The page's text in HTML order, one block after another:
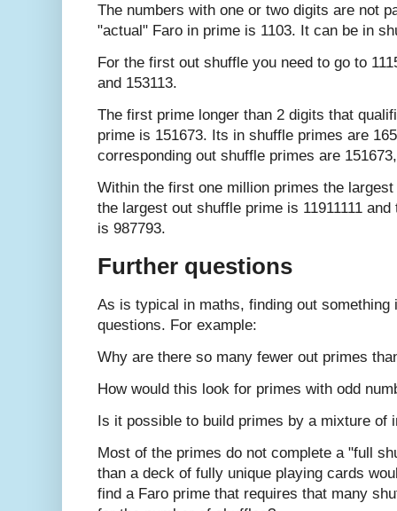
The numbers with one or two digits are not
"actual" Faro in prime is 1103. It can be in
For the first out shuffle you need to go to
and 153113.
The first prime longer than 2 digits that
prime is 151673. Its in shuffle primes are
corresponding out shuffle primes are
Within the first one million primes the
the largest out shuffle prime is 11911111
is 987793.
Further questions
As is typical in maths, finding out something
questions. For example:
Why are there so many fewer out primes
How would this look for primes with odd
Is it possible to build primes by a mixture of
Most of the primes do not complete a "full
than a deck of fully unique playing cards
find a Faro prime that requires that many